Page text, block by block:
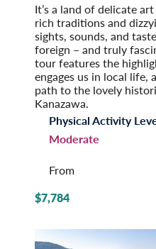
It’s a land of delicate
rich traditions and
sights, sounds, and
foreign – and truly
tour features the
engages us in local life,
path to the lovely
Kanazawa.
Physical Activity
Moderate
From
$7,784